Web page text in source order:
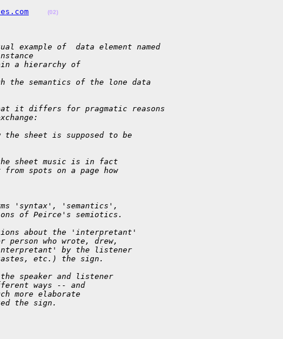
(02)
example of  data element named
a hierarchy of
the semantics of the lone data
it differs for pragmatic reasons
the sheet is supposed to be
sheet music is in fact
from spots on a page how
'syntax', 'semantics',
of Peirce's semiotics.
about the 'interpretant'
who wrote, drew,
by the listener
etc.) the sign.
speaker and listener
ways -- and
more elaborate
the sign.